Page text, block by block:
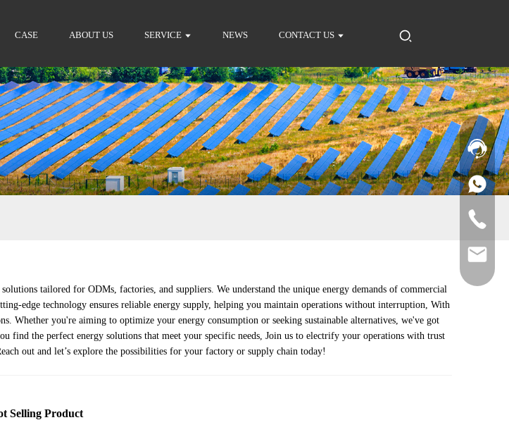
CASE ABOUT US SERVICE NEWS CONTACT US
tailored for ODMs, factories, and suppliers. We understand the unique energy demands of commercial
edge technology ensures reliable energy supply, helping you maintain operations without interruption, With
Whether you're aiming to optimize your energy consumption or seeking sustainable alternatives, we've got
find the perfect energy solutions that meet your specific needs, Join us to electrify your operations with trust
out and let’s explore the possibilities for your factory or supply chain today!
Selling Product